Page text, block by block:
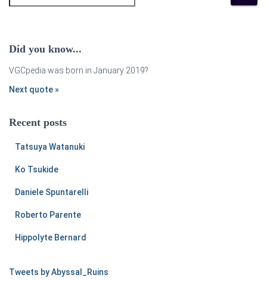
Did you know...
VGCpedia was born in January 2019?
Next quote »
Recent posts
Tatsuya Watanuki
Ko Tsukide
Daniele Spuntarelli
Roberto Parente
Hippolyte Bernard
Tweets by Abyssal_Ruins